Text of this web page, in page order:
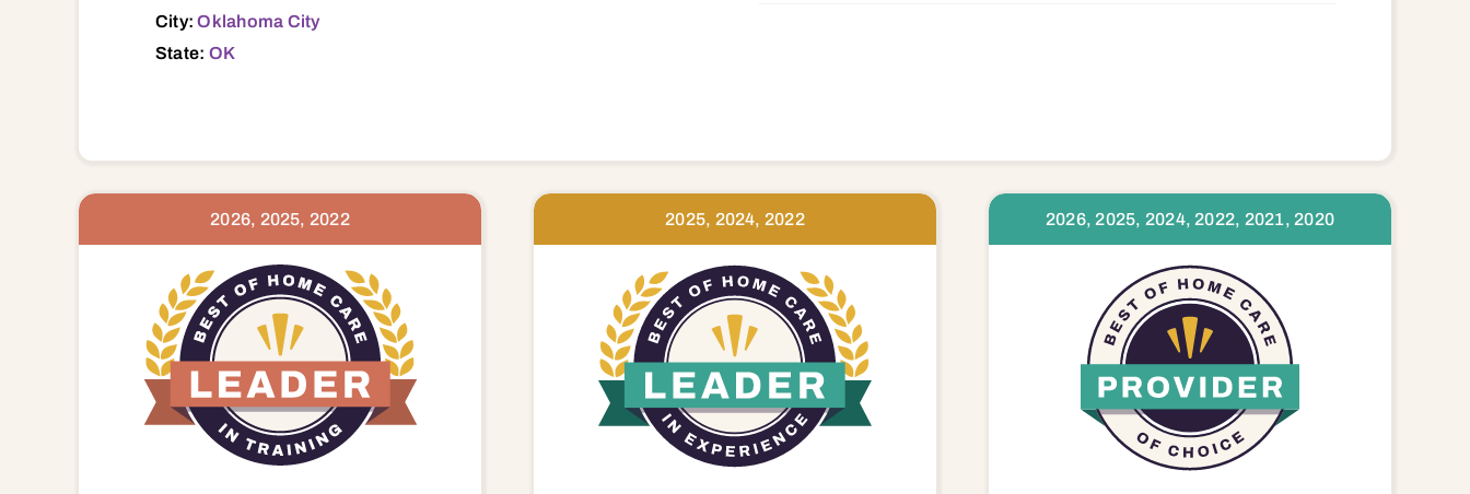
City:Oklahoma City
State: OK
2026, 2025, 2022 2025, 2024, 2022 2026, 2025, 2024, 2022, 2021, 2020